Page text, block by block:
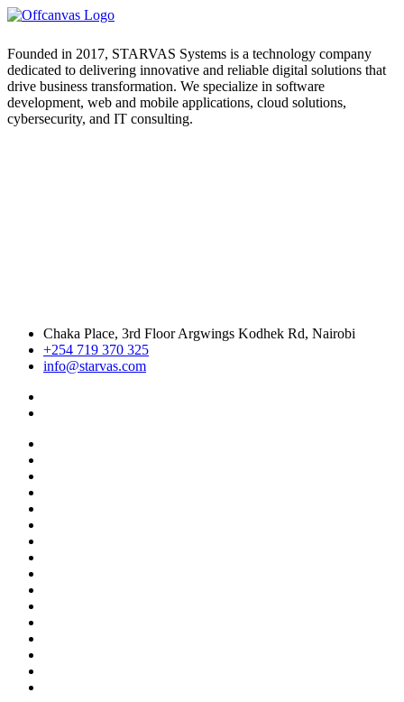
Founded in 2017, STARVAS Systems is a technology company
dedicated to delivering innovative and reliable digital solutions that
drive business transformation. We specialize in software
development, web and mobile applications, cloud solutions,
cybersecurity, and IT consulting.
Chaka Place, 3rd Floor Argwings Kodhek Rd, Nairobi
+254 719 370 325
info@starvas.com